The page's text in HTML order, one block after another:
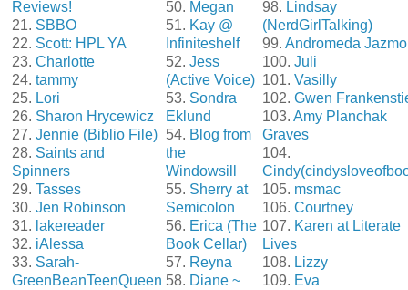
Reviews!
21. SBBO
22. Scott: HPL YA
23. Charlotte
24. tammy
25. Lori
26. Sharon Hrycewicz
27. Jennie (Biblio File)
28. Saints and
Spinners
29. Tasses
30. Jen Robinson
31. lakereader
32. iAlessa
33. Sarah-
GreenBeanTeenQueen
50. Megan
51. Kay @
Infiniteshelf
52. Jess
(Active Voice)
53. Sondra
Eklund
54. Blog from
the
Windowsill
55. Sherry at
Semicolon
56. Erica (The
Book Cellar)
57. Reyna
58. Diane ~
98. Lindsay
(NerdGirlTalking)
99. Andromeda
100. Juli
101. Vasilly
102. Gwen
103. Amy Planchak
Graves
104.
105. msmac
106. Courtney
107. Karen at Literate
Lives
108. Lizzy
109. Eva